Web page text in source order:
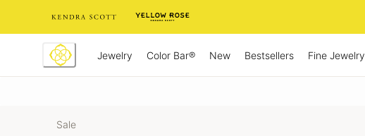
Jewelry Color Bar® New Bestsellers Fine Jewelry
Sale